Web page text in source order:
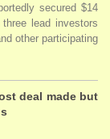
secured $14
lead investors
other participating
deal made but